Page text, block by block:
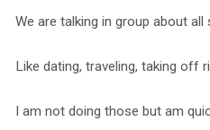
We are talking in group about
Like dating, traveling, taking off
I am not doing those but am